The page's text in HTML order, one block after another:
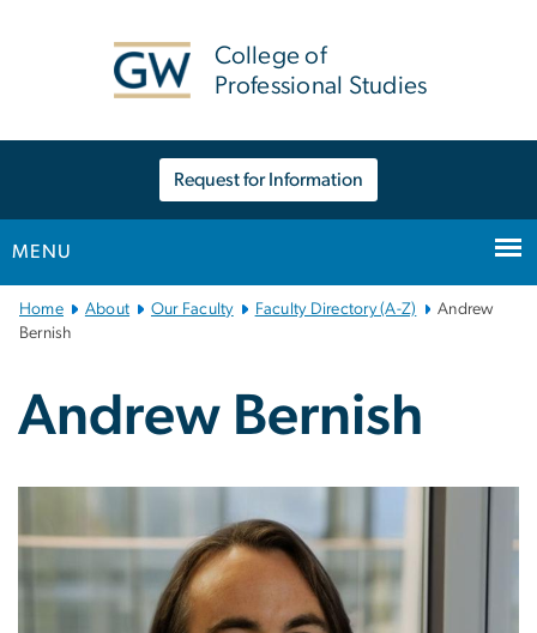
College of
Professional Studies
Request for Information
MENU
Main
Bootstrap
Home About Our Faculty Faculty Directory (A-Z)
Andrew
Bernish
Andrew Bernish